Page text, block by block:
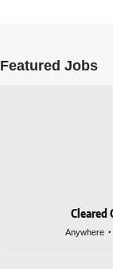
Featured Jobs
Cleared
Anywhere